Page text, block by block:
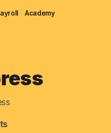
Academy